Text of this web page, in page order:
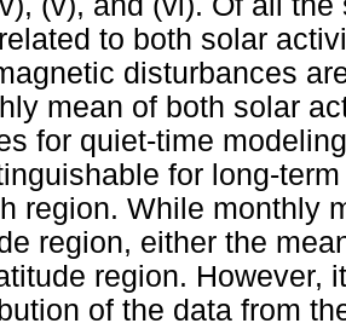
to both solar
disturbances
mean of both solar
for quiet-time
for long-
region. While monthly
region, either the
region. However,
of the data from